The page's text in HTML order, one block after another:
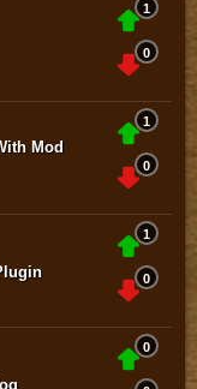
1
0
Mod
1
0
1
0
0